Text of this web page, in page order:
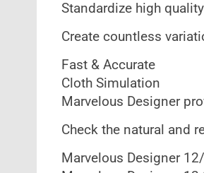
Standardize high
Create countless
Fast & Accurate
Cloth Simulation
Marvelous Designer
Check the natural and
Marvelous Designer